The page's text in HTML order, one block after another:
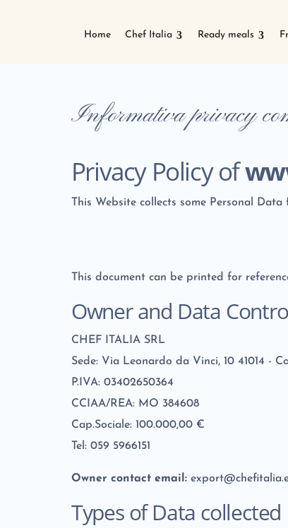
Home Chef Italia Ready meals
Informativa privacy
Privacy Policy of
This Website collects some Personal Data
This document can be printed for
Owner and Data
CHEF ITALIA SRL
Sede: Via Leonardo da Vinci, 10 41014 -
P.IVA: 03402650364
CCIAA/REA: MO 384608
Cap.Sociale: 100.000,00 €
Tel: 059 5966151
Owner contact email:
Types of Data collected